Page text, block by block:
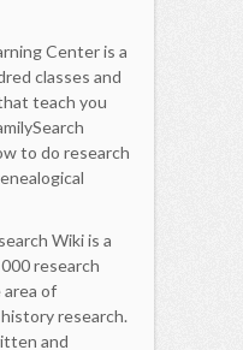
Center is a
classes and
teach you
to do research
Wiki is a
research
area of
research.
and